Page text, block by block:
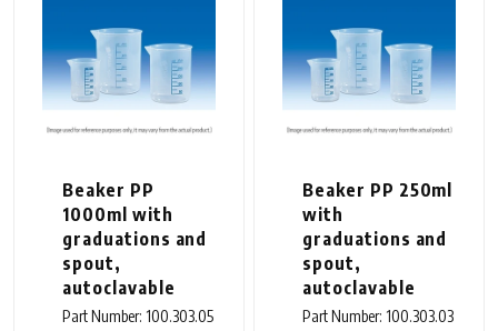
Beaker PP
1000ml with
graduations and
spout,
autoclavable
Part Number: 100.303.05
Beaker PP 250ml
with
graduations and
spout,
autoclavable
Part Number: 100.303.03